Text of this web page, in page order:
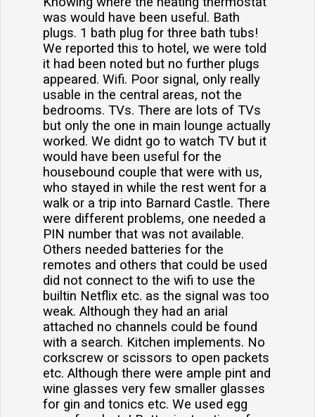
was would have been useful. Bath
plugs. 1 bath plug for three bath tubs!
We reported this to hotel, we were told
it had been noted but no further plugs
appeared. Wifi. Poor signal, only really
usable in the central areas, not the
bedrooms. TVs. There are lots of TVs
but only the one in main lounge actually
worked. We didnt go to watch TV but it
would have been useful for the
housebound couple that were with us,
who stayed in while the rest went for a
walk or a trip into Barnard Castle. There
were different problems, one needed a
PIN number that was not available.
Others needed batteries for the
remotes and others that could be used
did not connect to the wifi to use the
builtin Netflix etc. as the signal was too
weak. Although they had an arial
attached no channels could be found
with a search. Kitchen implements. No
corkscrew or scissors to open packets
etc. Although there were ample pint and
wine glasses very few smaller glasses
for gin and tonics etc. We used egg